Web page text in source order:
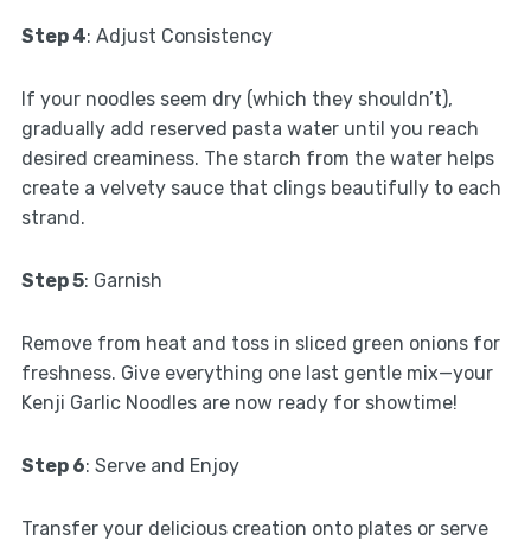
Step 4: Adjust Consistency
If your noodles seem dry (which they shouldn’t),
gradually add reserved pasta water until you reach
desired creaminess. The starch from the water helps
create a velvety sauce that clings beautifully to each
strand.
Step 5: Garnish
Remove from heat and toss in sliced green onions for
freshness. Give everything one last gentle mix—your
Kenji Garlic Noodles are now ready for showtime!
Step 6: Serve and Enjoy
Transfer your delicious creation onto plates or serve